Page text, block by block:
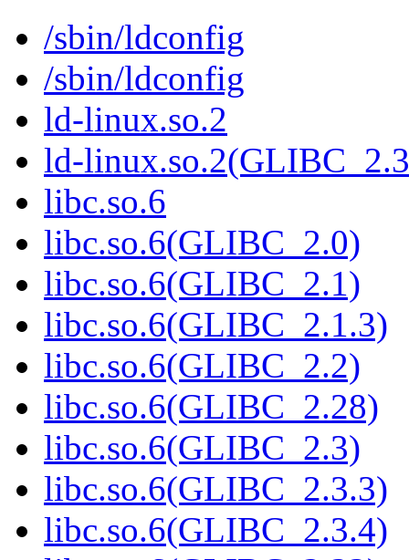
/sbin/ldconfig
/sbin/ldconfig
ld-linux.so.2
ld-
libc.so.6
libc.so.6(GLIBC_2.0)
libc.so.6(GLIBC_2.1)
libc.so.6(GLIBC_2.1.3)
libc.so.6(GLIBC_2.2)
libc.so.6(GLIBC_2.28)
libc.so.6(GLIBC_2.3)
libc.so.6(GLIBC_2.3.3)
libc.so.6(GLIBC_2.3.4)